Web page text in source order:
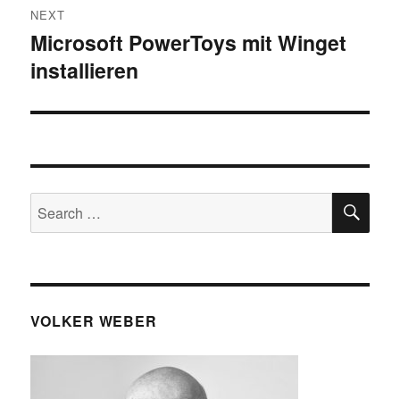
NEXT
Next
post:
Microsoft PowerToys mit Winget
installieren
Search
for:
VOLKER WEBER